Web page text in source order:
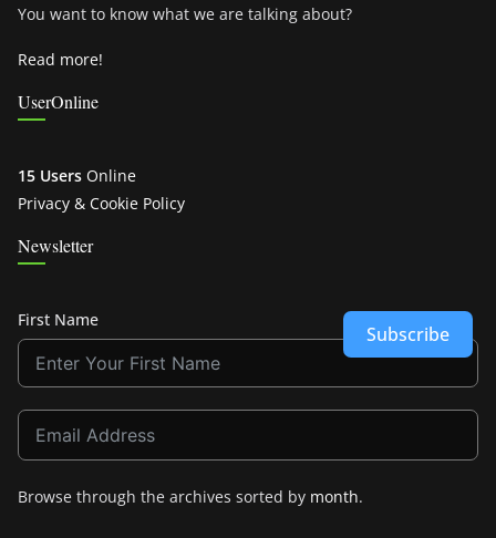
You want to know what we are talking about?
Read more!
UserOnline
15 Users Online
Privacy & Cookie Policy
Newsletter
First Name
Subscribe
Browse through the archives sorted by month.